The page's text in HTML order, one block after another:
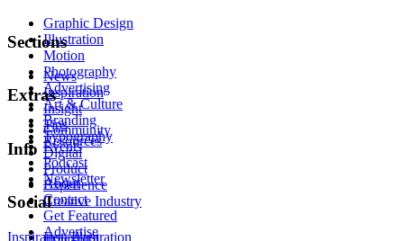
Graphic Design
Illustration
Motion
Photography
Advertising
Art & Culture
Branding
Typography
Digital
Product
Experience
Creative Industry
Sections
News
Inspiration
Insight
Tips
Resources
Extras
Community
Events
Podcast
Newsletter
Info
About
Contact
Get Featured
Advertise
Social
Instagram
Inspiration Illustration